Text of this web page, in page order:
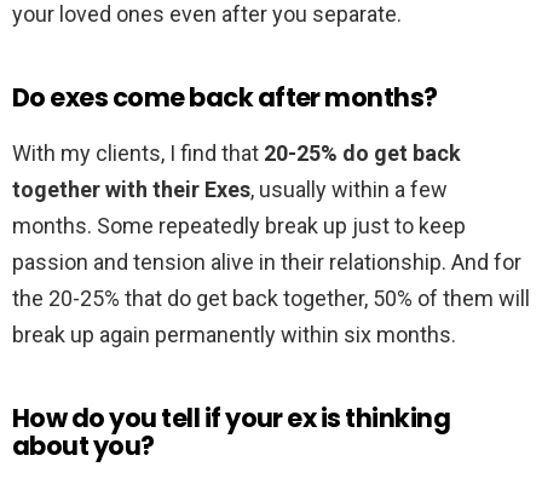
your loved ones even after you separate.
Do exes come back after months?
With my clients, I find that 20-25% do get back
together with their Exes, usually within a few
months. Some repeatedly break up just to keep
passion and tension alive in their relationship. And for
the 20-25% that do get back together, 50% of them will
break up again permanently within six months.
How do you tell if your ex is thinking
about you?